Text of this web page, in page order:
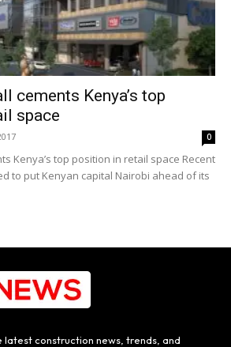
cements Kenya’s top
space
0
Kenya’s top position in retail space Recent
to put Kenyan capital Nairobi ahead of its
latest construction news, trends, and